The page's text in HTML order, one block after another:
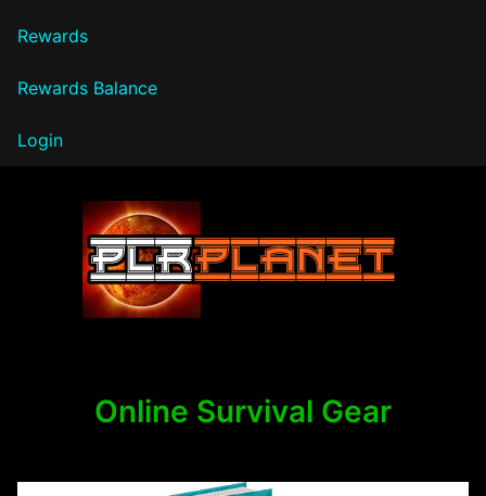
Rewards
Rewards Balance
Login
Online Survival Gear